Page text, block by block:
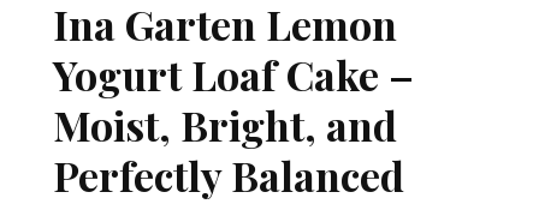
Ina Garten Lemon
Yogurt Loaf Cake –
Moist, Bright, and
Perfectly Balanced